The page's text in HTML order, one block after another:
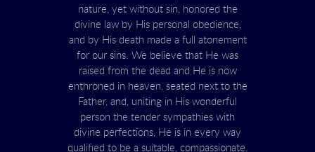
nature, yet without sin, honored the
divine law by His personal obedience,
and by His death made a full atonement
for our sins. We believe that He was
raised from the dead and He is now
enthroned in heaven, seated next to the
Father, and, uniting in His wonderful
person the tender sympathies with
divine perfections, He is in every way
qualified to be a suitable, compassionate,